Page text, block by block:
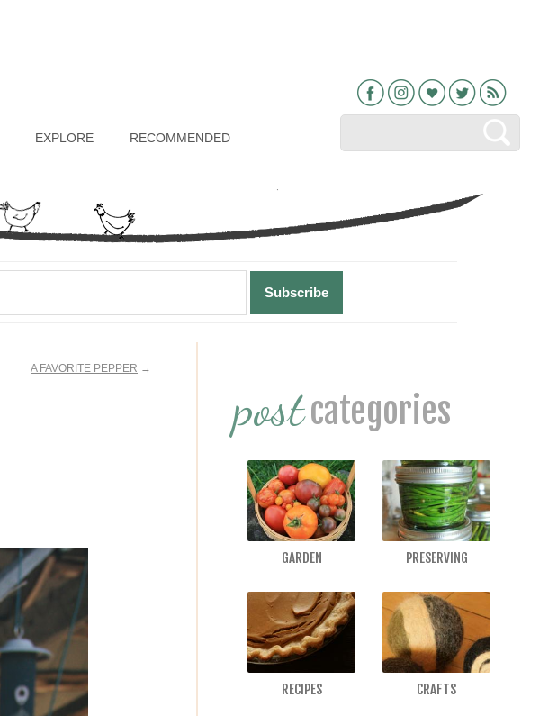
EXPLORE RECOMMENDED
FacebookInstagramBloglovin
TwitterRSS
A FAVORITE PEPPER →
postcategories
GARDEN PRESERVING
RECIPES CRAFTS